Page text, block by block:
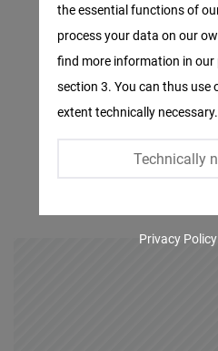
the essential functions of
process your data on our
find more information in our
section 3. You can thus use
extent technically necessary.
Technically
Facebook
Embed
Twitter
Embed
Privacy Policy